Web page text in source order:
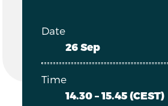
Date
26 Sep
Time
14.30 – 15.45 (CEST)